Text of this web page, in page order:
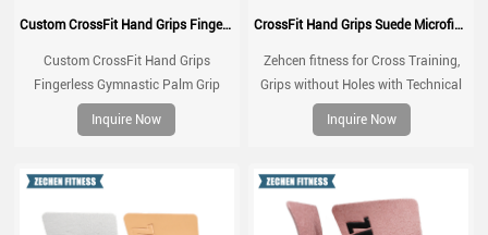
Custom CrossFit Hand Grips Fingerless Gymnastic Palm Grip Rain Grip Gym Accessories Palm Protector
Custom CrossFit Hand Grips
Fingerless Gymnastic Palm Grip
Rain Grip Gym Accessories Palm
Protector
Inquire Now
CrossFit Hand Grips Suede Microfiber Leather chalk grip for palm protection, workouts, pull ups
Zehcen fitness for Cross Training,
Grips without Holes with Technical
Fabric, Greater Protection and
Comfort, for Gym, Box, Weightlifting,
Inquire Now